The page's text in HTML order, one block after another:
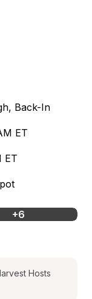
Back-In
ET
ET
+6
Hosts